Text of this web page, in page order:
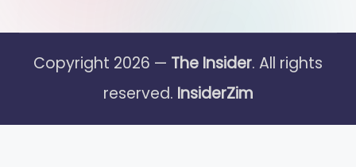
Copyright 2026 — The Insider. All rights
reserved. InsiderZim